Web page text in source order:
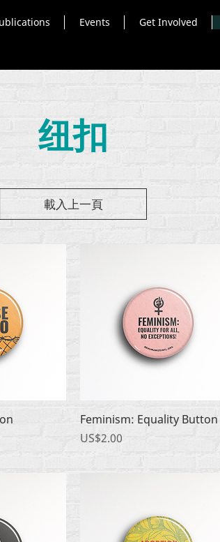
Events Get Involved
纽扣
載入上一頁
快速瀏覽
Feminism: Equality Button
價格
US$2.00